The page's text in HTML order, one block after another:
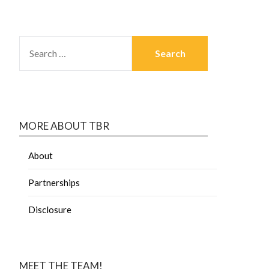
MORE ABOUT TBR
About
Partnerships
Disclosure
MEET THE TEAM!